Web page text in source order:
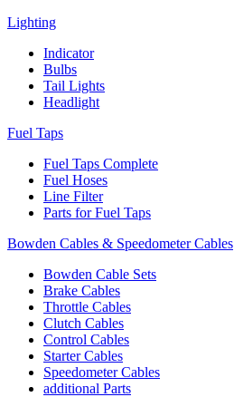
Lighting
Indicator
Bulbs
Tail Lights
Headlight
Fuel Taps
Fuel Taps Complete
Fuel Hoses
Line Filter
Parts for Fuel Taps
Bowden Cables & Speedometer Cables
Bowden Cable Sets
Brake Cables
Throttle Cables
Clutch Cables
Control Cables
Starter Cables
Speedometer Cables
additional Parts